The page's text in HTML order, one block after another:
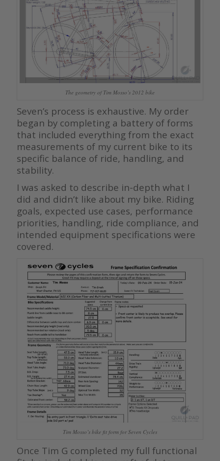
The geometry of Tim Mosso’s 2012 bike
Seven’s process is exhaustive. My order
began by completing a battery of forms
that included everything from the exact
measurements of my current bike to its
specific balance of ride, handling, and
stability.
I was asked to describe in-depth what I
did and didn’t like about my bike. Riding
goals, expected use cases, performance
priorities, handling, ride compliance, and
intended equipment specifications were
covered.
Tim Mosso’s bike fit form for Seven Cycles
Once Tim G completed my full functional